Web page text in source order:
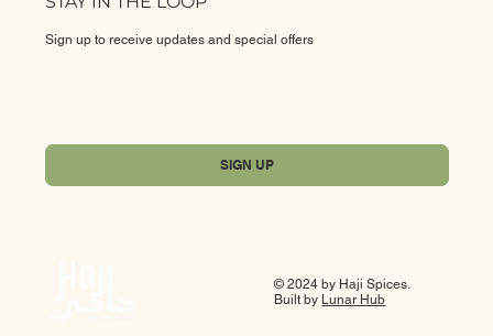
Sign up to receive updates and special offers
SIGN UP
© 2024 by Haji Spices.
Built by Lunar Hub